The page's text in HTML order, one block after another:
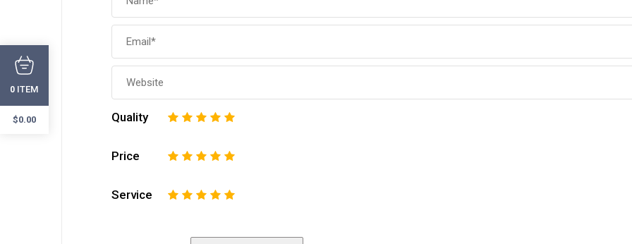
Quality 5
4
3
2
Price 5
4
3
2
Service 5
4
3
2
0 ITEM
$0.00